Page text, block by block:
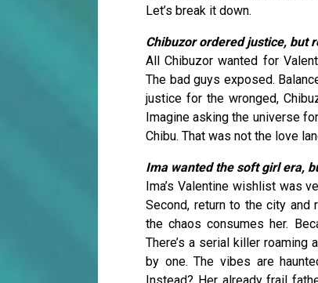
Let’s break it down.
Chibuzor ordered justice, but
All Chibuzor wanted for
The bad guys exposed.
justice for the wronged,
Imagine asking the universe
Chibu. That was not the love
Ima wanted the soft girl era,
Ima’s Valentine wishlist was
Second, return to the city
the chaos consumes her.
There’s a serial killer roaming
by one. The vibes are